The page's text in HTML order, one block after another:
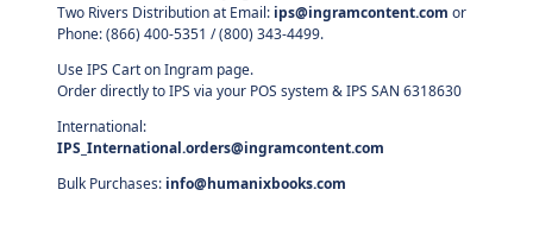
Two Rivers Distribution at Email: ips@ingramcontent.com or
Phone: (866) 400-5351 / (800) 343-4499.
Use IPS Cart on Ingram page.
Order directly to IPS via your POS system & IPS SAN 6318630
International:
IPS_International.orders@ingramcontent.com
Bulk Purchases: info@humanixbooks.com